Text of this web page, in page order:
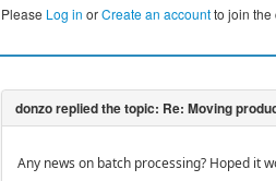
Please Log in orCreate an accountto join the
Any news on batch processing? Hoped it